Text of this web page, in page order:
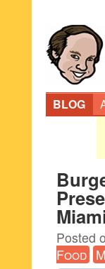
BLOG
Posted
Food